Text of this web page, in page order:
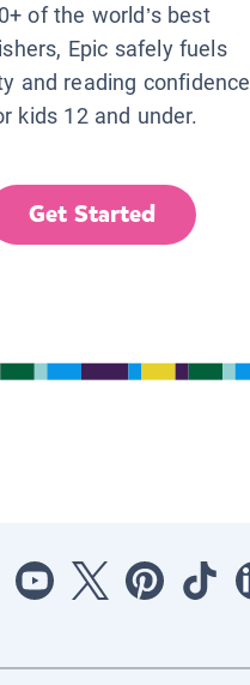
of the world’s best
Epic safely fuels
and reading confidence
kids 12 and under.
Get Started